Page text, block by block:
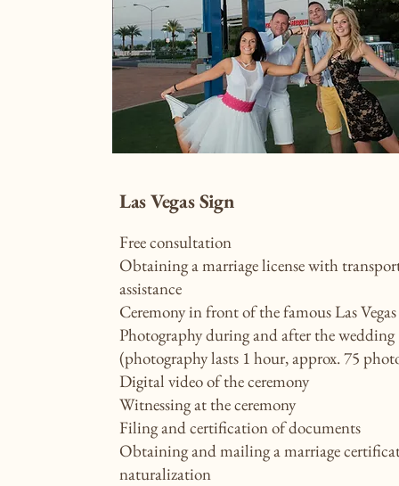
Las Vegas Sign
Free consultation
Obtaining a marriage license with
assistance
Ceremony in front of the famous Las
Photography during and after the wedding
(photography lasts 1 hour, approx. 75
Digital video of the ceremony
Witnessing at the ceremony
Filing and certification of documents
Obtaining and mailing a marriage
naturalization